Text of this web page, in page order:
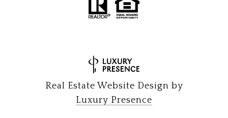
Real Estate Website Design by
Luxury Presence